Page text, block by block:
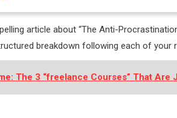
article about “The Anti-
breakdown following each of your
The 3 “freelance Courses” That